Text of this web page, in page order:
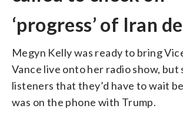
‘progress’ of Iran
Megyn Kelly was ready to bring
Vance live onto her radio show, but
listeners that they’d have to wait
was on the phone with Trump.